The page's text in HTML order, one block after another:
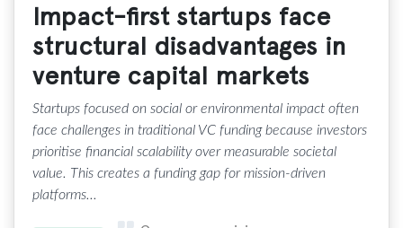
Impact-first startups face
structural disadvantages in
venture capital markets
Startups focused on social or environmental impact often
face challenges in traditional VC funding because investors
prioritise financial scalability over measurable societal
value. This creates a funding gap for mission-driven
platforms...